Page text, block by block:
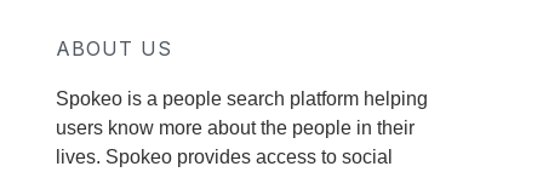
ABOUT US
Spokeo is a people search platform helping
users know more about the people in their
lives. Spokeo provides access to social